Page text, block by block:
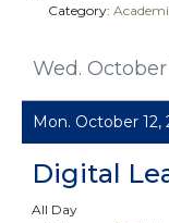
Wed.
Category:
Mon. October 12,
Digital
All Day